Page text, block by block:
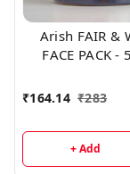
Arish FAIR &
FACE PACK -
₹164.14 ₹283
+ Add